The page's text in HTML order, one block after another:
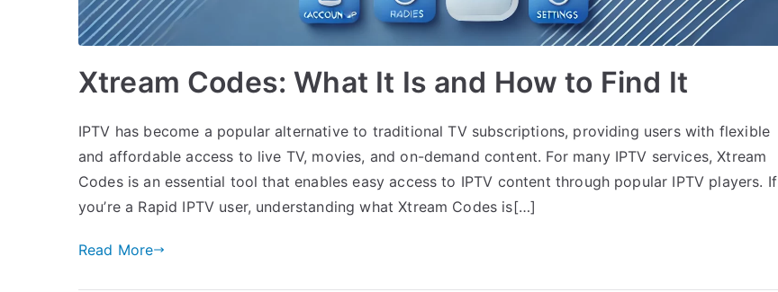
Xtream Codes: What It Is and How to Find It
IPTV has become a popular alternative to traditional TV subscriptions, providing users with flexible
and affordable access to live TV, movies, and on-demand content. For many IPTV services, Xtream
Codes is an essential tool that enables easy access to IPTV content through popular IPTV players. If
you’re a Rapid IPTV user, understanding what Xtream Codes is[…]
Read More